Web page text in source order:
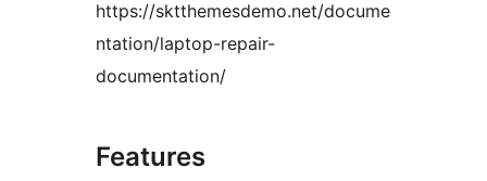
https://sktthemesdemo.net/docume
ntation/laptop-repair-
documentation/
Features